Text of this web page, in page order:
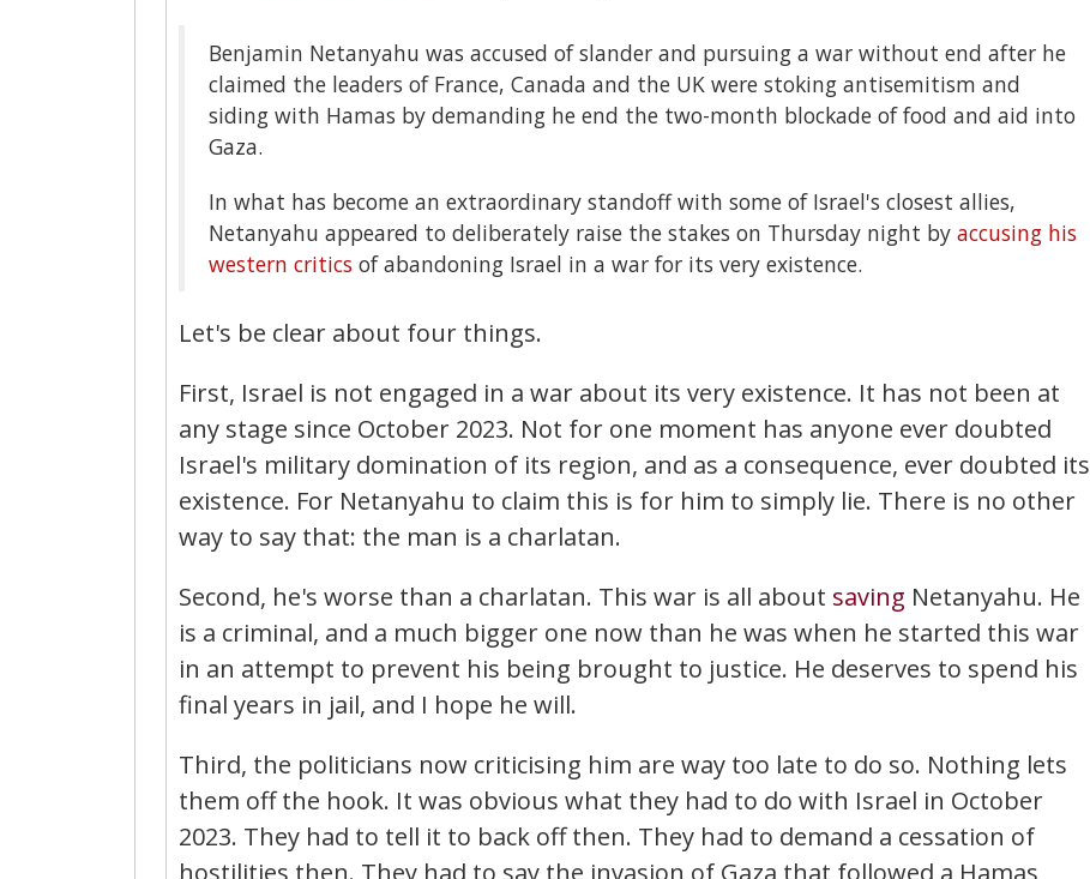
Benjamin Netanyahu was accused of slander and pursuing a war without end after he
claimed the leaders of France, Canada and the UK were stoking antisemitism and
siding with Hamas by demanding he end the two-month blockade of food and aid into
Gaza.
In what has become an extraordinary standoff with some of Israel's closest allies,
Netanyahu appeared to deliberately raise the stakes on Thursday night by accusing his
western critics of abandoning Israel in a war for its very existence.
Let's be clear about four things.
First, Israel is not engaged in a war about its very existence. It has not been at
any stage since October 2023. Not for one moment has anyone ever doubted
Israel's military domination of its region, and as a consequence, ever doubted its
existence. For Netanyahu to claim this is for him to simply lie. There is no other
way to say that: the man is a charlatan.
Second, he's worse than a charlatan. This war is all about saving Netanyahu. He
is a criminal, and a much bigger one now than he was when he started this war
in an attempt to prevent his being brought to justice. He deserves to spend his
final years in jail, and I hope he will.
Third, the politicians now criticising him are way too late to do so. Nothing lets
them off the hook. It was obvious what they had to do with Israel in October
2023. They had to tell it to back off then. They had to demand a cessation of
hostilities then. They had to say the invasion of Gaza that followed a Hamas